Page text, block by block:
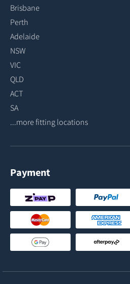
Brisbane
Perth
Adelaide
NSW
VIC
QLD
ACT
SA
...more fitting locations
Payment